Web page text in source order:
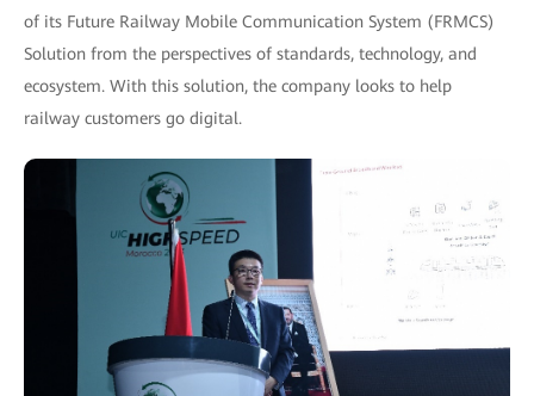
of its Future Railway Mobile Communication System (FRMCS)
Solution from the perspectives of standards, technology, and
ecosystem. With this solution, the company looks to help
railway customers go digital.